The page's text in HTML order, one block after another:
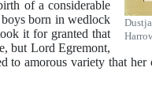
of a considerable
born in wedlock
it for granted that
but Lord Egremont,
to amorous variety that